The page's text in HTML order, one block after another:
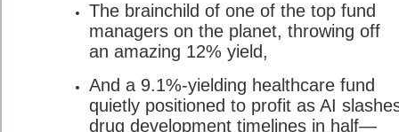
The brainchild of one of the top fund
managers on the planet, throwing off
an amazing 12% yield,
And a 9.1%-yielding healthcare fund
quietly positioned to profit as AI
drug development timelines in half—